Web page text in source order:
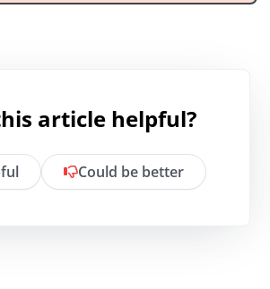
article helpful?
Could be better